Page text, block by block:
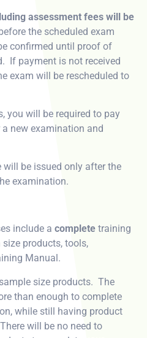
assessment fees will be
the scheduled exam
confirmed until proof of
If payment is not received
exam will be rescheduled to
you will be required to pay
new examination and
will be issued only after the
examination.
include a complete training
products, tools,
Manual.
size products. The
than enough to complete
while still having product
will be no need to